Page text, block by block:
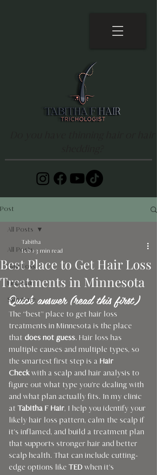
Post
All Posts
Hair Loss
Fine Hair
Skin Care
All Posts
Best Place to Get Hair Loss
Treatments in Minnesota
Tabitha
Feb 1 3 min read
Quick answer (read this first)
The “best” place to get hair loss
treatments in Minnesota is the place
that does not guess. Hair loss has
multiple causes and multiple types, so
the smartest first step is a Hair
Check with a scalp and hair analysis to
figure out what type you’re dealing with
and what plan actually fits. In my clinic
at Tabitha F Hair, I help you identify your
likely hair loss pattern, calm the scalp if
it’s inflamed, and build a treatment plan
that supports stronger hair and better
scalp health. That can include cutting-
edge options like TED when it’s